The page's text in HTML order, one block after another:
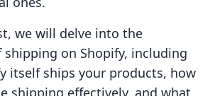
we will delve into the
on Shopify, including
itself ships your products, how